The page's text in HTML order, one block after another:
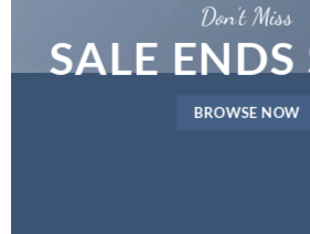
Don’t Miss
SALE
BROWSE NOW